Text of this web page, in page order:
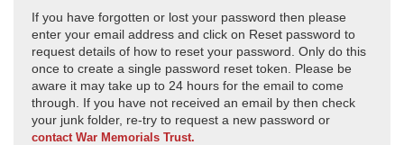
If you have forgotten or lost your password then please
enter your email address and click on Reset password to
request details of how to reset your password. Only do this
once to create a single password reset token. Please be
aware it may take up to 24 hours for the email to come
through. If you have not received an email by then check
your junk folder, re-try to request a new password or
contact War Memorials Trust.